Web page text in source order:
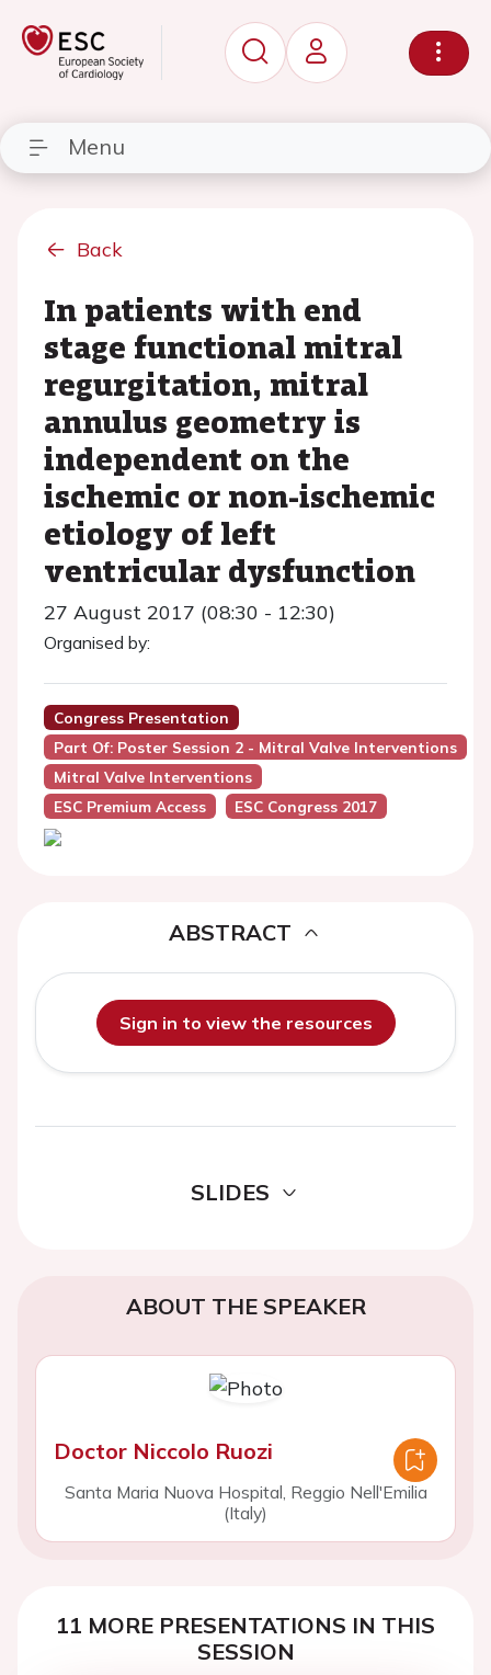
Menu
Back
In patients with end
stage functional mitral
regurgitation, mitral
annulus geometry is
independent on the
ischemic or non-ischemic
etiology of left
ventricular dysfunction
27 August 2017 (08:30 - 12:30)
Organised by:
Congress Presentation
Part Of: Poster Session 2 - Mitral Valve Interventions
Mitral Valve Interventions
ESC Premium Access
ESC Congress 2017
ABSTRACT
Sign in to view the resources
SLIDES
ABOUT THE SPEAKER
Doctor Niccolo Ruozi
Santa Maria Nuova Hospital, Reggio Nell'Emilia
(Italy)
11 MORE PRESENTATIONS IN THIS
SESSION